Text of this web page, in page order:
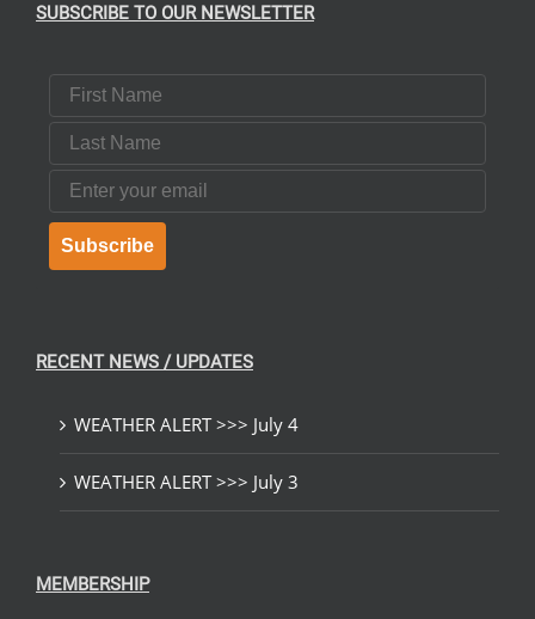
SUBSCRIBE TO OUR NEWSLETTER
First Name
Last Name
Email
Subscribe
RECENT NEWS / UPDATES
WEATHER ALERT >>> July 4
WEATHER ALERT >>> July 3
MEMBERSHIP